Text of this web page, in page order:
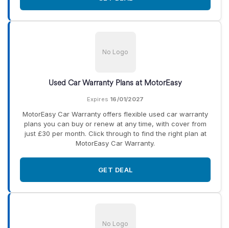
No Logo
Used Car Warranty Plans at MotorEasy
Expires 16/01/2027
MotorEasy Car Warranty offers flexible used car warranty
plans you can buy or renew at any time, with cover from
just £30 per month. Click through to find the right plan at
MotorEasy Car Warranty.
GET DEAL
No Logo